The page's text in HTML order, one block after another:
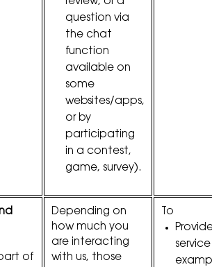
question via
the chat
function
available on
some
websites/apps,
or by
participating
in a contest,
game, survey).
of
Depending on
how much you
are interacting
with us, those
To